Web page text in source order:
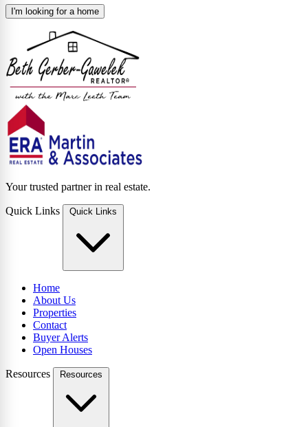
I'm looking for a home
Your trusted partner in real estate.
Quick Links Quick Links
Home
About Us
Properties
Contact
Buyer Alerts
Open Houses
Resources Resources